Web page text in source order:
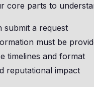
core parts to
submit a request
must be
timelines and format
reputational impact